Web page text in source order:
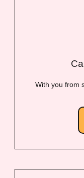
With you from